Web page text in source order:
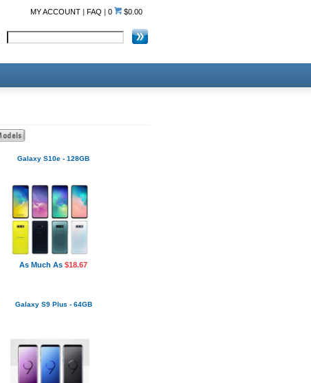
MY ACCOUNT | FAQ |0 $0.00
Galaxy S10e - 128GB
As Much As $18.67
Galaxy S9 Plus - 64GB